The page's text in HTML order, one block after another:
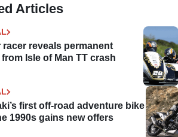
Articles
racer reveals permanent
Isle of Man TT crash
first off-road adventure bike
1990s gains new offers